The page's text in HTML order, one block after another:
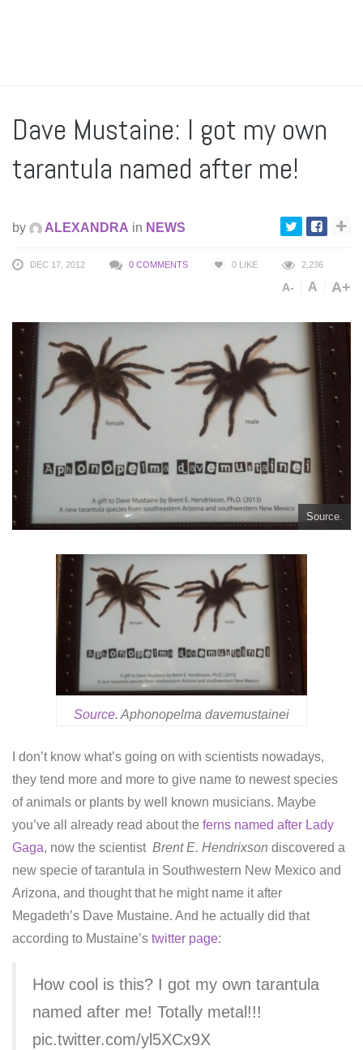
Dave Mustaine: I got my own
tarantula named after me!
by ALEXANDRA in NEWS
DEC 17, 2012 0 COMMENTS 0 LIKE 2,236
A- A A+
Source.
Source. Aphonopelma davemustainei
I don’t know what’s going on with scientists nowadays,
they tend more and more to give name to newest species
of animals or plants by well known musicians. Maybe
you’ve all already read about the ferns named after Lady
Gaga, now the scientist Brent E. Hendrixson discovered a
new specie of tarantula in Southwestern New Mexico and
Arizona, and thought that he might name it after
Megadeth’s Dave Mustaine. And he actually did that
according to Mustaine’s twitter page:
How cool is this? I got my own tarantula
named after me! Totally metal!!!
pic.twitter.com/yl5XCx9X